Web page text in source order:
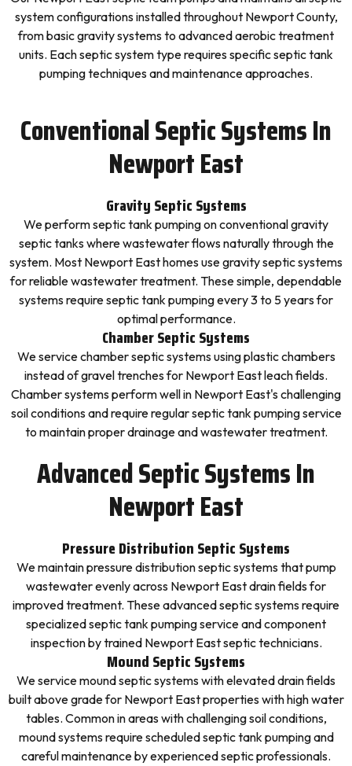
system configurations installed throughout Newport County,
from basic gravity systems to advanced aerobic treatment
units. Each septic system type requires specific septic tank
pumping techniques and maintenance approaches.
Conventional Septic Systems In
Newport East
Gravity Septic Systems
We perform septic tank pumping on conventional gravity
septic tanks where wastewater flows naturally through the
system. Most Newport East homes use gravity septic systems
for reliable wastewater treatment. These simple, dependable
systems require septic tank pumping every 3 to 5 years for
optimal performance.
Chamber Septic Systems
We service chamber septic systems using plastic chambers
instead of gravel trenches for Newport East leach fields.
Chamber systems perform well in Newport East's challenging
soil conditions and require regular septic tank pumping service
to maintain proper drainage and wastewater treatment.
Advanced Septic Systems In
Newport East
Pressure Distribution Septic Systems
We maintain pressure distribution septic systems that pump
wastewater evenly across Newport East drain fields for
improved treatment. These advanced septic systems require
specialized septic tank pumping service and component
inspection by trained Newport East septic technicians.
Mound Septic Systems
We service mound septic systems with elevated drain fields
built above grade for Newport East properties with high water
tables. Common in areas with challenging soil conditions,
mound systems require scheduled septic tank pumping and
careful maintenance by experienced septic professionals.